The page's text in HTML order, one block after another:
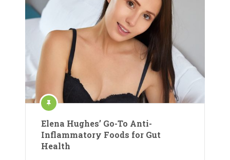
Elena Hughes’ Go-To Anti-
Inflammatory Foods for Gut
Health